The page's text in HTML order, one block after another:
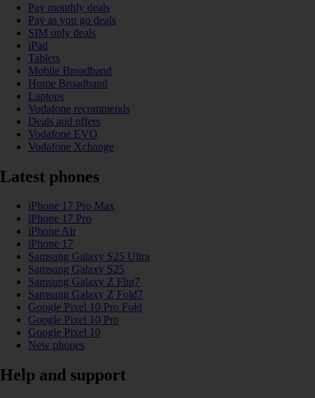
Pay monthly deals
Pay as you go deals
SIM only deals
iPad
Tablets
Mobile Broadband
Home Broadband
Laptops
Vodafone recommends
Deals and offers
Vodafone EVO
Vodafone Xchange
Latest phones
iPhone 17 Pro Max
iPhone 17 Pro
iPhone Air
iPhone 17
Samsung Galaxy S25 Ultra
Samsung Galaxy S25
Samsung Galaxy Z Flip7
Samsung Galaxy Z Fold7
Google Pixel 10 Pro Fold
Google Pixel 10 Pro
Google Pixel 10
New phones
Help and support